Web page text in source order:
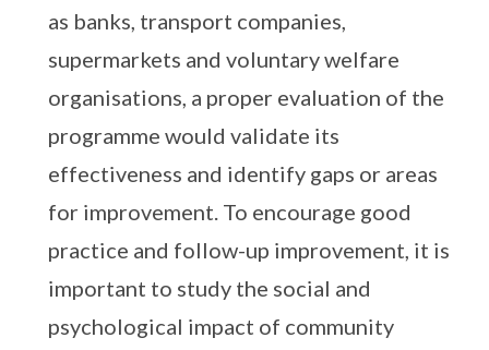
as banks, transport companies,
supermarkets and voluntary welfare
organisations, a proper evaluation of the
programme would validate its
effectiveness and identify gaps or areas
for improvement. To encourage good
practice and follow-up improvement, it is
important to study the social and
psychological impact of community